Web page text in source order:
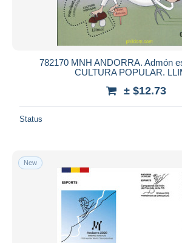
782170 MNH ANDORRA. Admón
CULTURA POPULAR.
± $12.73
Status
New